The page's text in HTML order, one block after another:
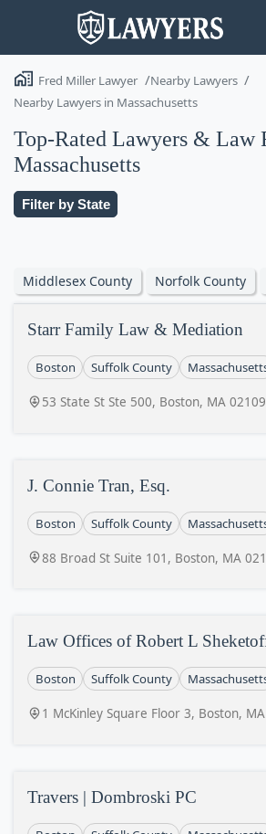
Fred Miller Lawyer
Nearby Lawyers
Nearby Lawyers in Massachusetts
Top-Rated Lawyers & Law
Massachusetts
Filter by State
Middlesex County Norfolk County
Starr Family Law & Mediation
Boston Suffolk County
53 State St Ste 500, Boston, MA
J. Connie Tran, Esq.
Boston Suffolk County
88 Broad St Suite 101, Boston, MA
Law Offices of Robert L
Boston Suffolk County
1 McKinley Square Floor 3, Boston,
Travers | Dombroski PC